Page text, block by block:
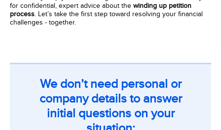
for confidential, expert advice about the winding up petition
process. Let’s take the first step toward resolving your financial
challenges - together.
We don’t need personal or
company details to answer
initial questions on your